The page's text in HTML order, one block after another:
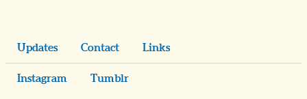
Updates Contact Links
Instagram Tumblr